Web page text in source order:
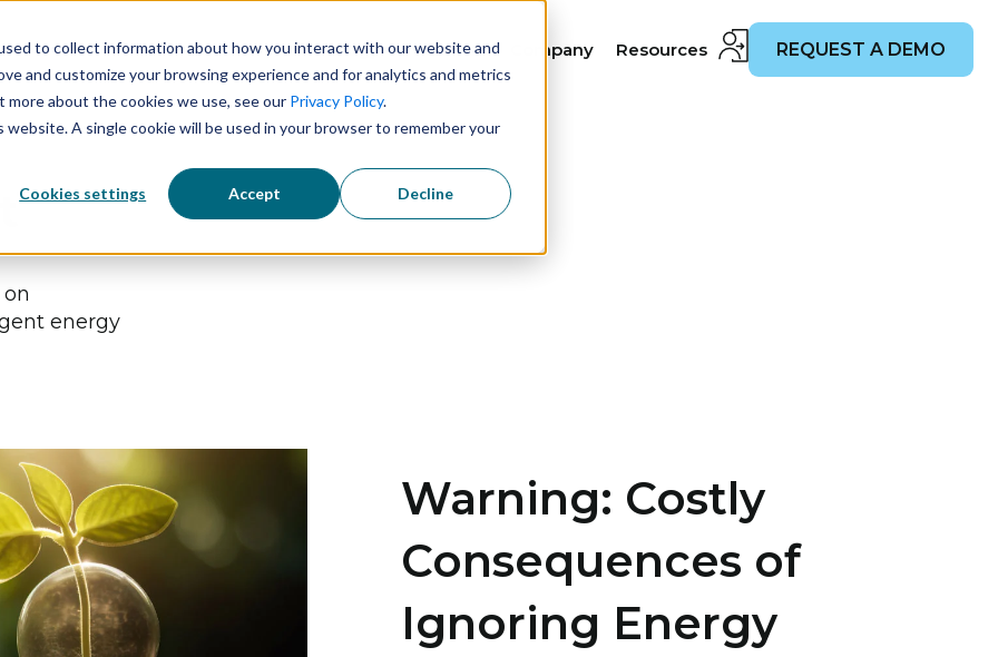
to collect information about how you interact with our website and
and customize your browsing experience and for analytics and metrics
about the cookies we use, see our Privacy Policy.
A single cookie will be used in your browser to remember your
Cookies settings Accept Decline
Solutions Technology Industries Company Resources REQUEST A DEMO
energy
Warning: Costly
Consequences of
Ignoring Energy